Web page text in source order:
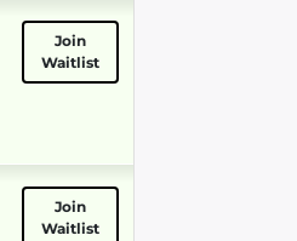
Join
Waitlist
Join
Waitlist